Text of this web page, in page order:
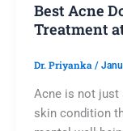
Best Acne
Treatment
Dr. Priyanka /
Acne is not just
skin condition